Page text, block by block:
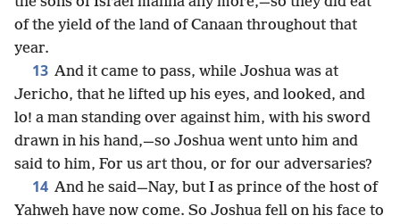
of the yield of the land of Canaan throughout that
year.
13 And it came to pass, while Joshua was at
Jericho, that he lifted up his eyes, and looked, and
lo! a man standing over against him, with his sword
drawn in his hand,—so Joshua went unto him and
said to him, For us art thou, or for our adversaries?
14 And he said—Nay, but I as prince of the host of
Yahweh have now come. So Joshua fell on his face to